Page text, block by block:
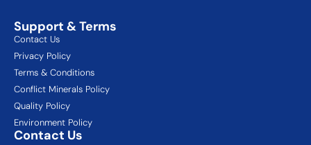
Support & Terms
Contact Us
Privacy Policy
Terms & Conditions
Conflict Minerals Policy
Quality Policy
Environment Policy
Contact Us